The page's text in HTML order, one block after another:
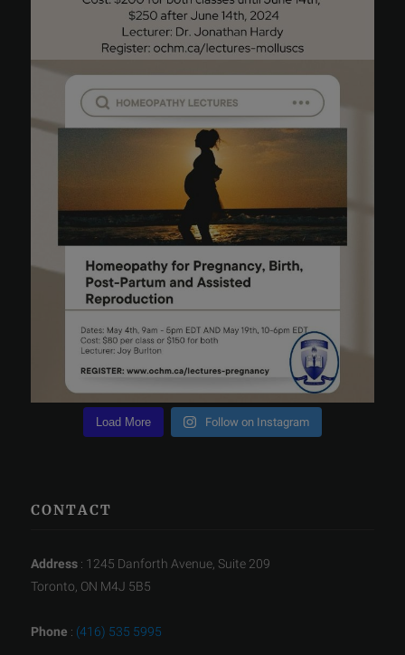
Load More Follow on Instagram
CONTACT
Address : 1245 Danforth Avenue, Suite 209
Toronto, ON M4J 5B5
Phone : (416) 535 5995